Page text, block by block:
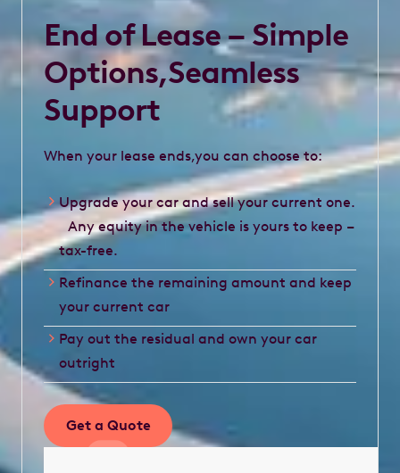
End of Lease – Simple
Options,Seamless
Support
When your lease ends,you can choose to:
Upgrade your car and sell your current one.
Any equity in the vehicle is yours to keep –
tax-free.
Refinance the remaining amount and keep
your current car
Pay out the residual and own your car
outright
Get a Quote